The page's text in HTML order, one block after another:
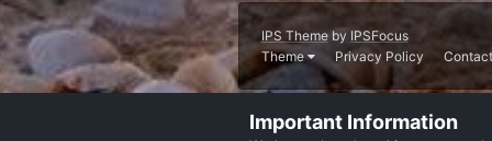
IPS Themeby IPSFocus
Theme
Privacy Policy
Important Information